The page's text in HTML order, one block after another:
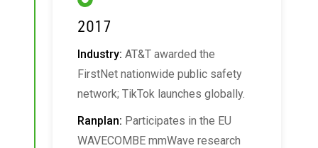
2017
Industry: AT&T awarded the
FirstNet nationwide public safety
network; TikTok launches globally.
Ranplan: Participates in the EU
WAVECOMBE mmWave research